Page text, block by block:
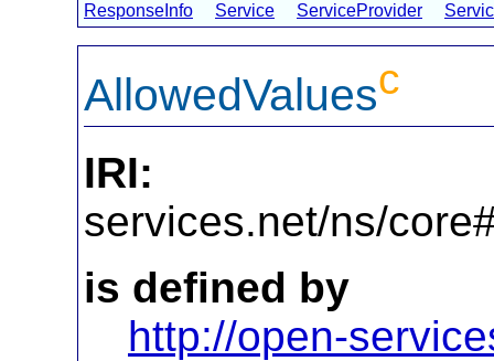
ResponseInfo
Service ServiceProvider
AllowedValuesc
IRI:
services.net/ns/
is defined by
http://open-